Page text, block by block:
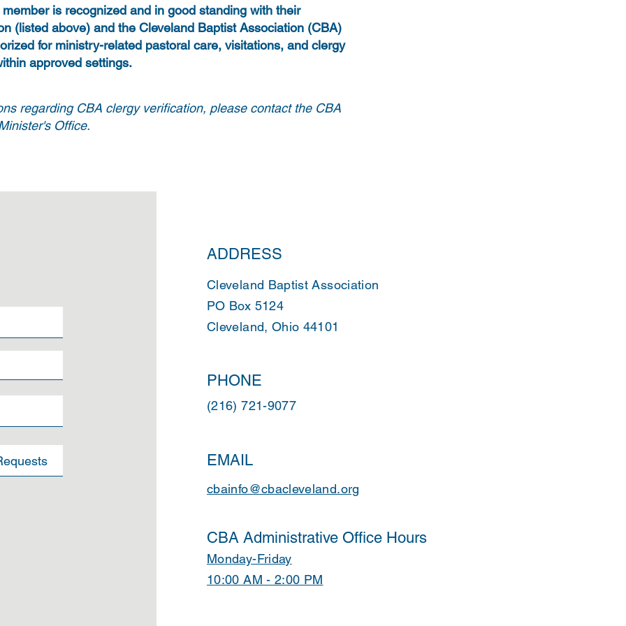
is recognized and in good standing with their
(listed above) and the Cleveland Baptist Association (CBA)
for ministry-related pastoral care, visitations, and clergy
approved settings.
regarding CBA clergy verification, please contact the CBA
Office.
ADDRESS
Cleveland Baptist Association
PO Box 5124
Cleveland, Ohio 44101
PHONE
(216) 721-9077
EMAIL
cbainfo@cbacleveland.org
CBA Administrative Office Hours
Monday-Friday
10:00 AM - 2:00 PM